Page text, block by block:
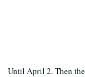
Until April 2. Then